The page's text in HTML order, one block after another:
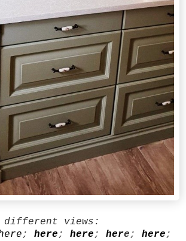
different views:
; here; here; here; here;